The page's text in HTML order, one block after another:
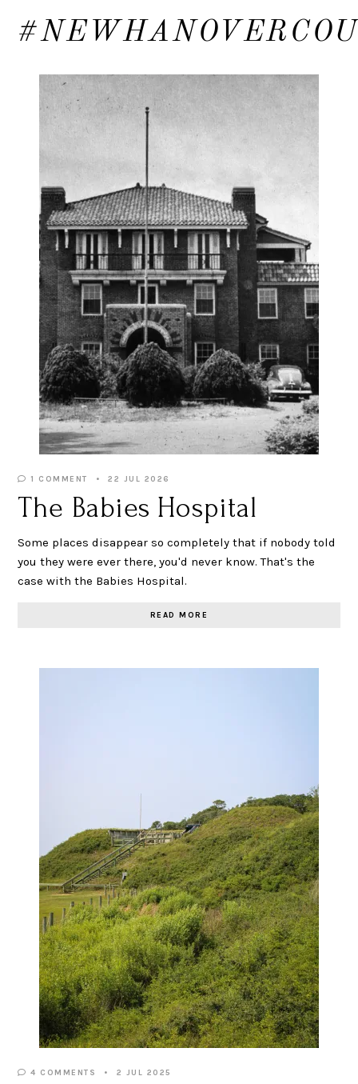
1 COMMENT 22 JUL 2026
The Babies Hospital
Some places disappear so completely that if nobody told
you they were ever there, you'd never know. That's the
case with the Babies Hospital.
READ MORE
4 COMMENTS 2 JUL 2025